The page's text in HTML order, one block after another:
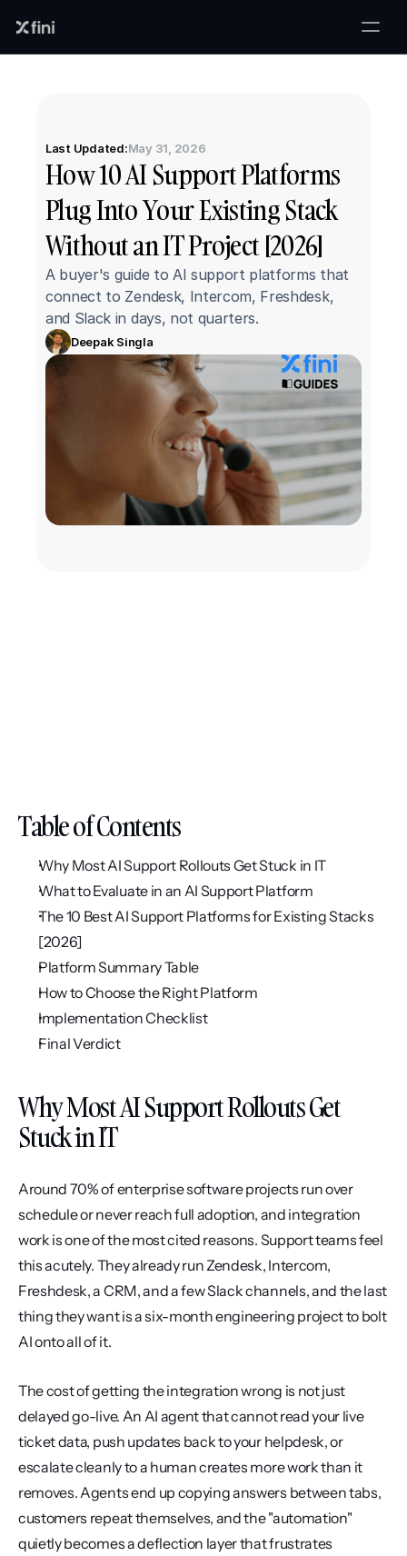
Last Updated:May 31, 2026
How 10 AI Support Platforms
Plug Into Your Existing Stack
Without an IT Project [2026]
A buyer's guide to AI support platforms that
connect to Zendesk, Intercom, Freshdesk,
and Slack in days, not quarters.
Deepak Singla
Table of Contents
Why Most AI Support Rollouts Get Stuck in IT
What to Evaluate in an AI Support Platform
The 10 Best AI Support Platforms for Existing Stacks
[2026]
Platform Summary Table
How to Choose the Right Platform
Implementation Checklist
Final Verdict
Why Most AI Support Rollouts Get
Stuck in IT
Around 70% of enterprise software projects run over
schedule or never reach full adoption, and integration
work is one of the most cited reasons. Support teams feel
this acutely. They already run Zendesk, Intercom,
Freshdesk, a CRM, and a few Slack channels, and the last
thing they want is a six-month engineering project to bolt
AI onto all of it.
The cost of getting the integration wrong is not just
delayed go-live. An AI agent that cannot read your live
ticket data, push updates back to your helpdesk, or
escalate cleanly to a human creates more work than it
removes. Agents end up copying answers between tabs,
customers repeat themselves, and the "automation"
quietly becomes a deflection layer that frustrates